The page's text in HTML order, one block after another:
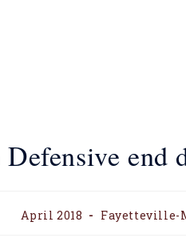
Defensive
April 2018 Fayetteville-